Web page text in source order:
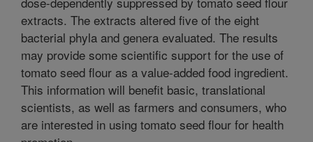
extracts. The extracts altered five of the eight
bacterial phyla and genera evaluated. The results
may provide some scientific support for the use of
tomato seed flour as a value-added food ingredient.
This information will benefit basic, translational
scientists, as well as farmers and consumers, who
are interested in using tomato seed flour for health